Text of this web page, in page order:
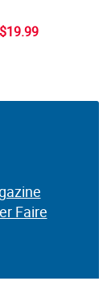
$19.99
Faire